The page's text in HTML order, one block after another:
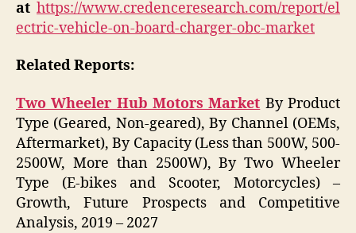
at https://www.credenceresearch.com/report/el
ectric-vehicle-on-board-charger-obc-market
Related Reports:
Two Wheeler Hub Motors Market By Product
Type (Geared, Non-geared), By Channel (OEMs,
Aftermarket), By Capacity (Less than 500W, 500-
2500W, More than 2500W), By Two Wheeler
Type (E-bikes and Scooter, Motorcycles) –
Growth, Future Prospects and Competitive
Analysis, 2019 – 2027